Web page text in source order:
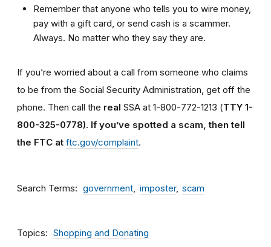
Remember that anyone who tells you to wire money,
pay with a gift card, or send cash is a scammer.
Always. No matter who they say they are.
If you’re worried about a call from someone who claims
to be from the Social Security Administration, get off the
phone. Then call the real SSA at 1-800-772-1213 (TTY 1-
800-325-0778). If you’ve spotted a scam, then tell
the FTC at ftc.gov/complaint.
Search Terms government imposter scam
Topics Shopping and Donating